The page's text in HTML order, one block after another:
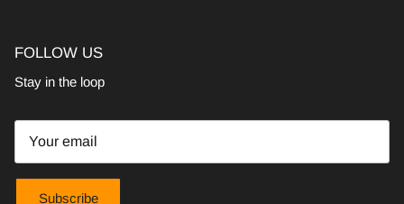
FOLLOW US
Stay in the loop
Subscribe